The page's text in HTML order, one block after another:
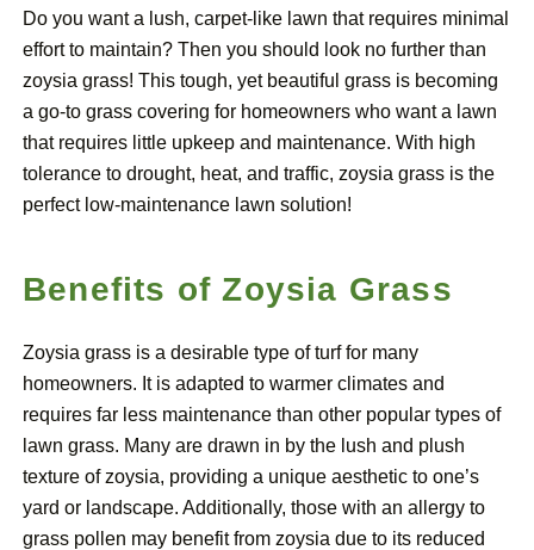
Do you want a lush, carpet-like lawn that requires minimal
effort to maintain? Then you should look no further than
zoysia grass! This tough, yet beautiful grass is becoming
a go-to grass covering for homeowners who want a lawn
that requires little upkeep and maintenance. With high
tolerance to drought, heat, and traffic, zoysia grass is the
perfect low-maintenance lawn solution!
Benefits of Zoysia Grass
Zoysia grass is a desirable type of turf for many
homeowners. It is adapted to warmer climates and
requires far less maintenance than other popular types of
lawn grass. Many are drawn in by the lush and plush
texture of zoysia, providing a unique aesthetic to one’s
yard or landscape. Additionally, those with an allergy to
grass pollen may benefit from zoysia due to its reduced